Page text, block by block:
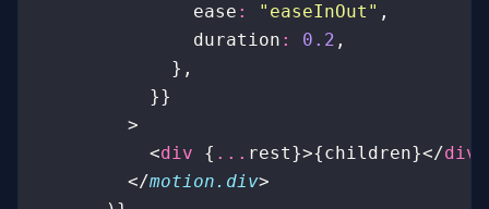
              ease
: " easeInOut " ,
              duration
: 0.2 ,
            },
          }}
        >
          <
div { ... rest}>{children}</div
        </
motion.div>